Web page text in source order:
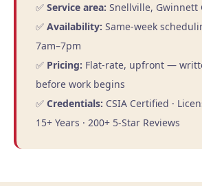
✅ Service area: Snellville, Gwinnett
✅ Availability: Same-week
7am–7pm
✅ Pricing: Flat-rate, upfront —
before work begins
✅ Credentials: CSIA Certified ·
15+ Years · 200+ 5-Star Reviews